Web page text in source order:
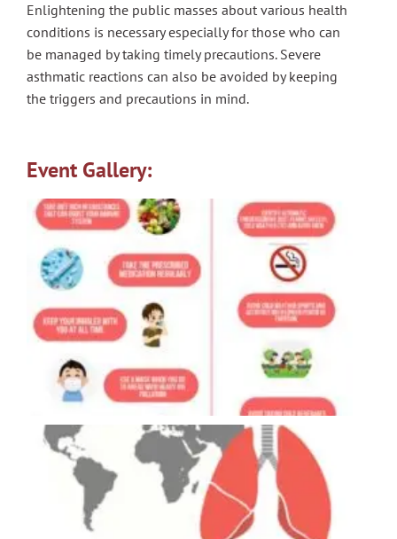
Enlightening the public masses about various health
conditions is necessary especially for those who can
be managed by taking timely precautions. Severe
asthmatic reactions can also be avoided by keeping
the triggers and precautions in mind.
Event Gallery: